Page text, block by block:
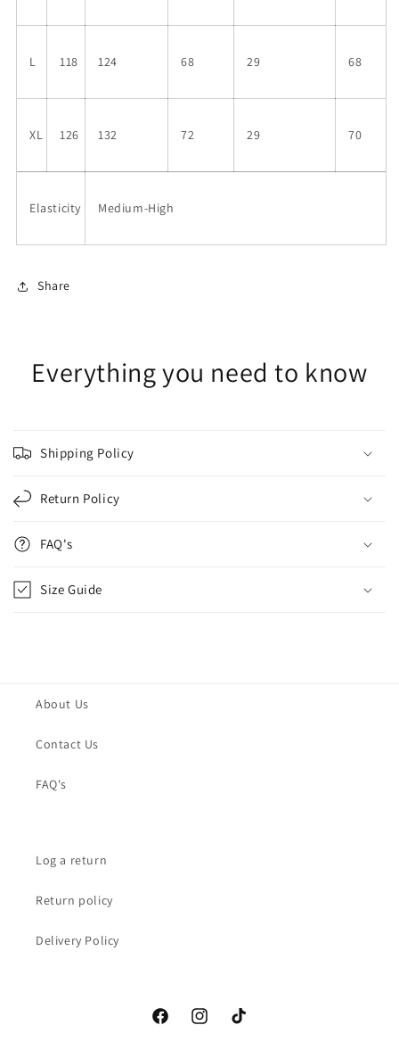
L 118 124 68 29 68
XL 126 132 72 29 70
Elasticity Medium-High
Share
Everything you need to know
Shipping Policy
Return Policy
FAQ's
Size Guide
About Us
Contact Us
FAQ's
Log a return
Return policy
Delivery Policy
FacebookInstagramTikTok